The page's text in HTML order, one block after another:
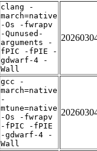
clang -
march=native
-Os -fwrapv
-Qunused-
arguments -
fPIC -fPIE -
gdwarf-4 -
Wall
gcc -
march=native
-
mtune=native
-Os -fwrapv
-fPIC -fPIE
-gdwarf-4 -
Wall